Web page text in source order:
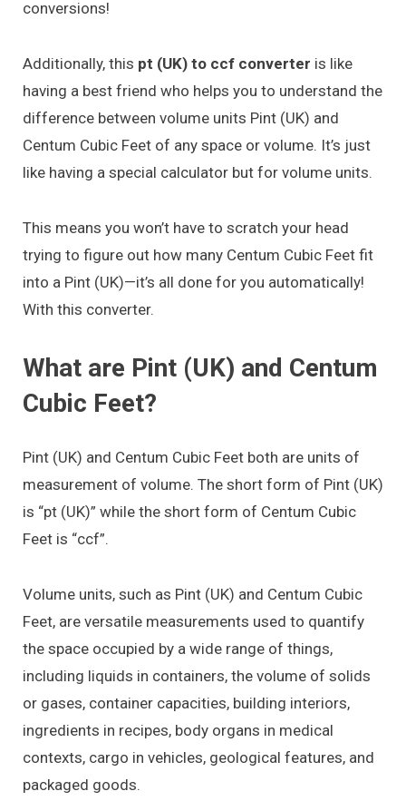
conversions!
Additionally, this pt (UK) to ccf converter is like
having a best friend who helps you to understand the
difference between volume units Pint (UK) and
Centum Cubic Feet of any space or volume. It’s just
like having a special calculator but for volume units.
This means you won’t have to scratch your head
trying to figure out how many Centum Cubic Feet fit
into a Pint (UK)—it’s all done for you automatically!
With this converter.
What are Pint (UK) and Centum
Cubic Feet?
Pint (UK) and Centum Cubic Feet both are units of
measurement of volume. The short form of Pint (UK)
is “pt (UK)” while the short form of Centum Cubic
Feet is “ccf”.
Volume units, such as Pint (UK) and Centum Cubic
Feet, are versatile measurements used to quantify
the space occupied by a wide range of things,
including liquids in containers, the volume of solids
or gases, container capacities, building interiors,
ingredients in recipes, body organs in medical
contexts, cargo in vehicles, geological features, and
packaged goods.